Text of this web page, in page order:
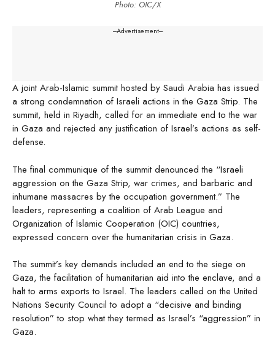
Photo: OIC/X
---Advertisement---
A joint Arab-Islamic summit hosted by Saudi Arabia has issued
a strong condemnation of Israeli actions in the Gaza Strip. The
summit, held in Riyadh, called for an immediate end to the war
in Gaza and rejected any justification of Israel’s actions as self-
defense.
The final communique of the summit denounced the “Israeli
aggression on the Gaza Strip, war crimes, and barbaric and
inhumane massacres by the occupation government.” The
leaders, representing a coalition of Arab League and
Organization of Islamic Cooperation (OIC) countries,
expressed concern over the humanitarian crisis in Gaza.
The summit’s key demands included an end to the siege on
Gaza, the facilitation of humanitarian aid into the enclave, and a
halt to arms exports to Israel. The leaders called on the United
Nations Security Council to adopt a “decisive and binding
resolution” to stop what they termed as Israel’s “aggression” in
Gaza.